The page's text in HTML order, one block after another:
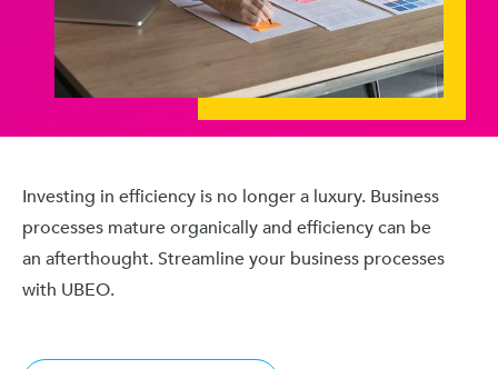
Investing in efficiency is no longer a luxury. Business
processes mature organically and efficiency can be
an afterthought. Streamline your business processes
with UBEO.